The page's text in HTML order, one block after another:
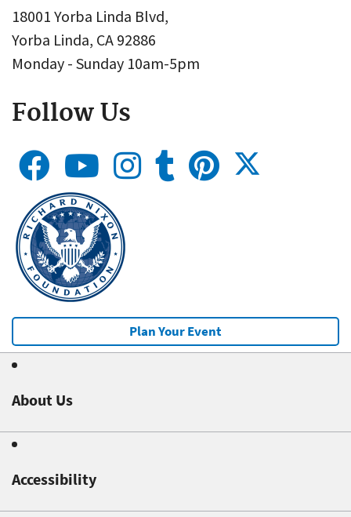
18001 Yorba Linda Blvd,
Yorba Linda, CA 92886
Monday - Sunday 10am-5pm
Follow Us
Plan Your Event
About Us
Accessibility